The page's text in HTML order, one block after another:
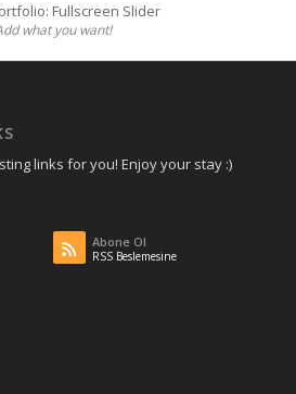
Fullscreen Slider
what you want!
links for you! Enjoy your stay :)
Abone Ol
RSS Beslemesine